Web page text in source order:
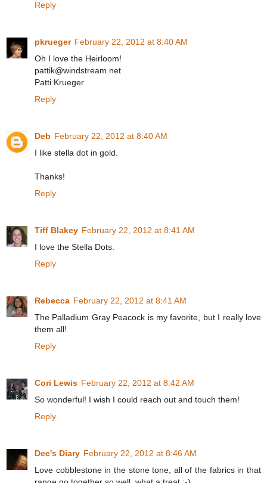
Reply
pkrueger February 22, 2012 at 8:40 AM
Oh I love the Heirloom!
pattik@windstream.net
Patti Krueger
Reply
Deb February 22, 2012 at 8:40 AM
I like stella dot in gold.
Thanks!
Reply
Tiff Blakey February 22, 2012 at 8:41 AM
I love the Stella Dots.
Reply
Rebecca February 22, 2012 at 8:41 AM
The Palladium Gray Peacock is my favorite, but I really love
them all!
Reply
Cori Lewis February 22, 2012 at 8:42 AM
So wonderful! I wish I could reach out and touch them!
Reply
Dee's Diary February 22, 2012 at 8:46 AM
Love cobblestone in the stone tone, all of the fabrics in that